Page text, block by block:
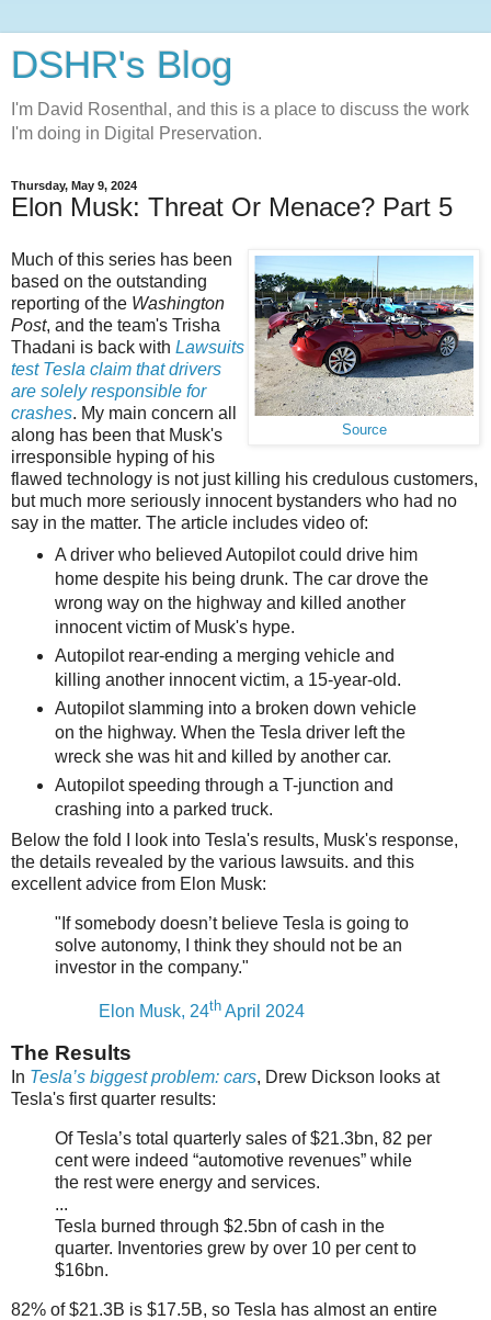
DSHR's Blog
I'm David Rosenthal, and this is a place to discuss the work
I'm doing in Digital Preservation.
Thursday, May 9, 2024
Elon Musk: Threat Or Menace? Part 5
Source
Much of this series has been
based on the outstanding
reporting of the Washington
Post, and the team's Trisha
Thadani is back with Lawsuits
test Tesla claim that drivers
are solely responsible for
crashes. My main concern all
along has been that Musk's
irresponsible hyping of his
flawed technology is not just killing his credulous customers,
but much more seriously innocent bystanders who had no
say in the matter. The article includes video of:
A driver who believed Autopilot could drive him
home despite his being drunk. The car drove the
wrong way on the highway and killed another
innocent victim of Musk's hype.
Autopilot rear-ending a merging vehicle and
killing another innocent victim, a 15-year-old.
Autopilot slamming into a broken down vehicle
on the highway. When the Tesla driver left the
wreck she was hit and killed by another car.
Autopilot speeding through a T-junction and
crashing into a parked truck.
Below the fold I look into Tesla's results, Musk's response,
the details revealed by the various lawsuits. and this
excellent advice from Elon Musk:
"If somebody doesn’t believe Tesla is going to
solve autonomy, I think they should not be an
investor in the company."
Elon Musk, 24th April 2024
The Results
In Tesla’s biggest problem: cars, Drew Dickson looks at
Tesla's first quarter results:
Of Tesla’s total quarterly sales of $21.3bn, 82 per
cent were indeed “automotive revenues” while
the rest were energy and services.
...
Tesla burned through $2.5bn of cash in the
quarter. Inventories grew by over 10 per cent to
$16bn.
82% of $21.3B is $17.5B, so Tesla has almost an entire